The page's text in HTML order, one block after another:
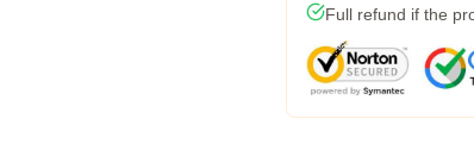
Full refund if the